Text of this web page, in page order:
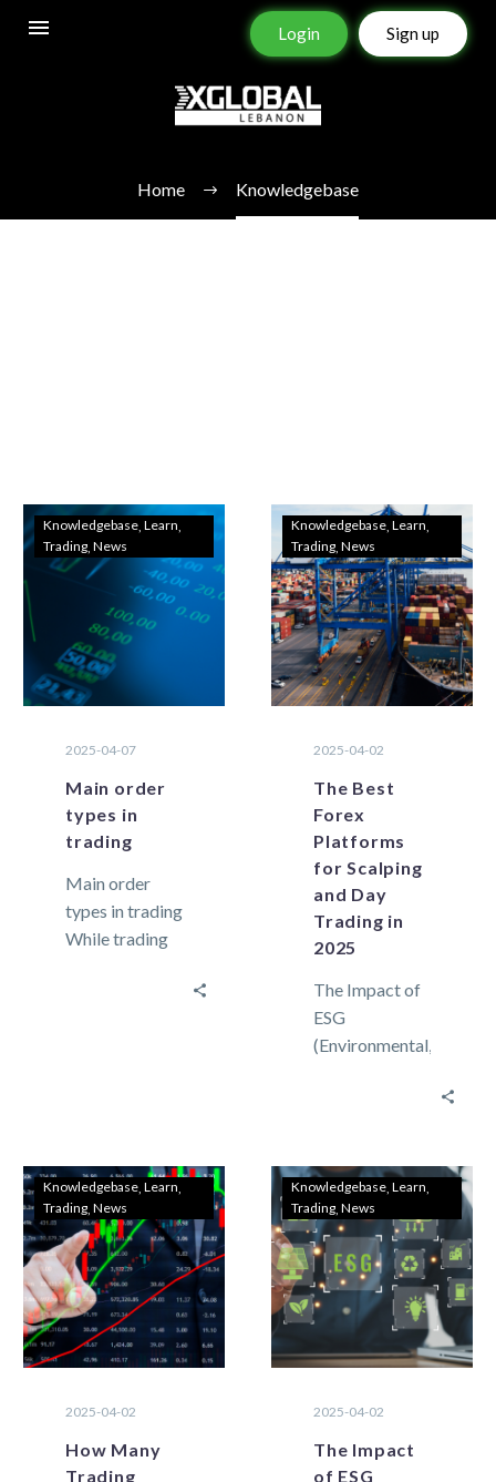
Login Sign up
KNOWLEDGEBASE
Home Knowledgebase
Knowledgebase Learn
Trading News
2025-04-07
Main order
types in
trading
Main order
types in trading
While trading
Knowledgebase Learn
Trading News
2025-04-02
The Best
Forex
Platforms
for Scalping
and Day
Trading in
2025
The Impact of
ESG
(Environmental,
Forex Speed
and advanced
features are
most
requested…
Knowledgebase Learn
Trading News
2025-04-02
How Many
Trading
Knowledgebase Learn
Trading News
2025-04-02
The Impact
of ESG